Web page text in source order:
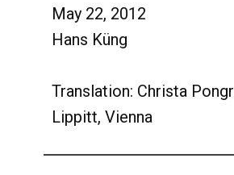
May 22, 2012
Hans Küng
Translation: Christa
Lippitt, Vienna